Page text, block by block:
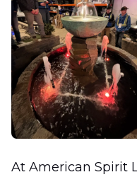
At American Spirit